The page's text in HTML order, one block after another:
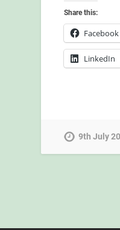
Share this:
Facebook
LinkedIn
9th July